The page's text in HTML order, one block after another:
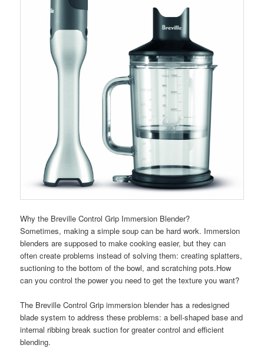
Why the Breville Control Grip Immersion Blender?
Sometimes, making a simple soup can be hard work. Immersion
blenders are supposed to make cooking easier, but they can
often create problems instead of solving them: creating splatters,
suctioning to the bottom of the bowl, and scratching pots.How
can you control the power you need to get the texture you want?
The Breville Control Grip immersion blender has a redesigned
blade system to address these problems: a bell-shaped base and
internal ribbing break suction for greater control and efficient
blending.